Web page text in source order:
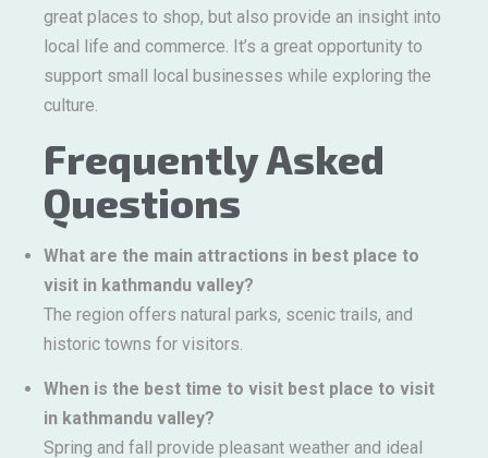
great places to shop, but also provide an insight into
local life and commerce. It’s a great opportunity to
support small local businesses while exploring the
culture.
Frequently Asked
Questions
What are the main attractions in best place to
visit in kathmandu valley?
The region offers natural parks, scenic trails, and
historic towns for visitors.
When is the best time to visit best place to visit
in kathmandu valley?
Spring and fall provide pleasant weather and ideal